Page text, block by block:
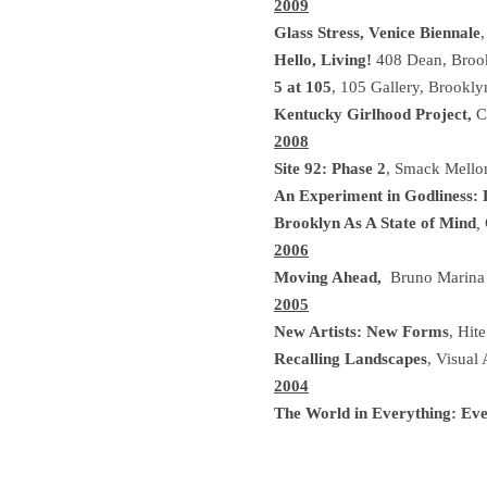
2009
Glass Stress, Venice Biennale
Hello, Living! 408 Dean,
5 at 105, 105 Gallery,
Kentucky Girlhood Project,
2008
Site 92: Phase 2, Smack
An Experiment in Godliness:
Brooklyn As A State of Mind
2006
Moving Ahead, Bruno
2005
New Artists: New Forms,
Recalling Landscapes, Visual
2004
The World in Everything: